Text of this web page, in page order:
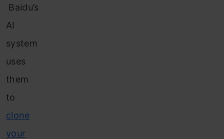
Baidu’s
AI
system
uses
them
to
clone
your